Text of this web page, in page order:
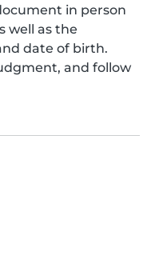
in person
well as the
date of birth.
and follow